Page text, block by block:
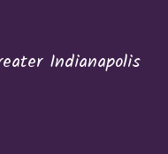
Indianapolis